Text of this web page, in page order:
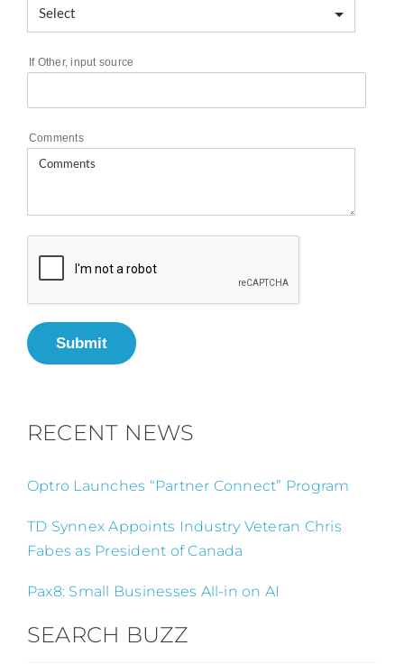
If Other, input source
Comments
Submit
RECENT NEWS
Optro Launches “Partner Connect” Program
TD Synnex Appoints Industry Veteran Chris
Fabes as President of Canada
Pax8: Small Businesses All-in on AI
SEARCH BUZZ